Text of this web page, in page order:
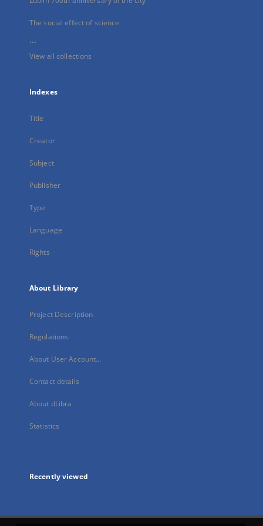
The social effect of science
...
View all collections
Indexes
Title
Creator
Subject
Publisher
Type
Language
Rights
About Library
Project Description
Regulations
About User Account...
Contact details
About dLibra
Statistics
Recently viewed